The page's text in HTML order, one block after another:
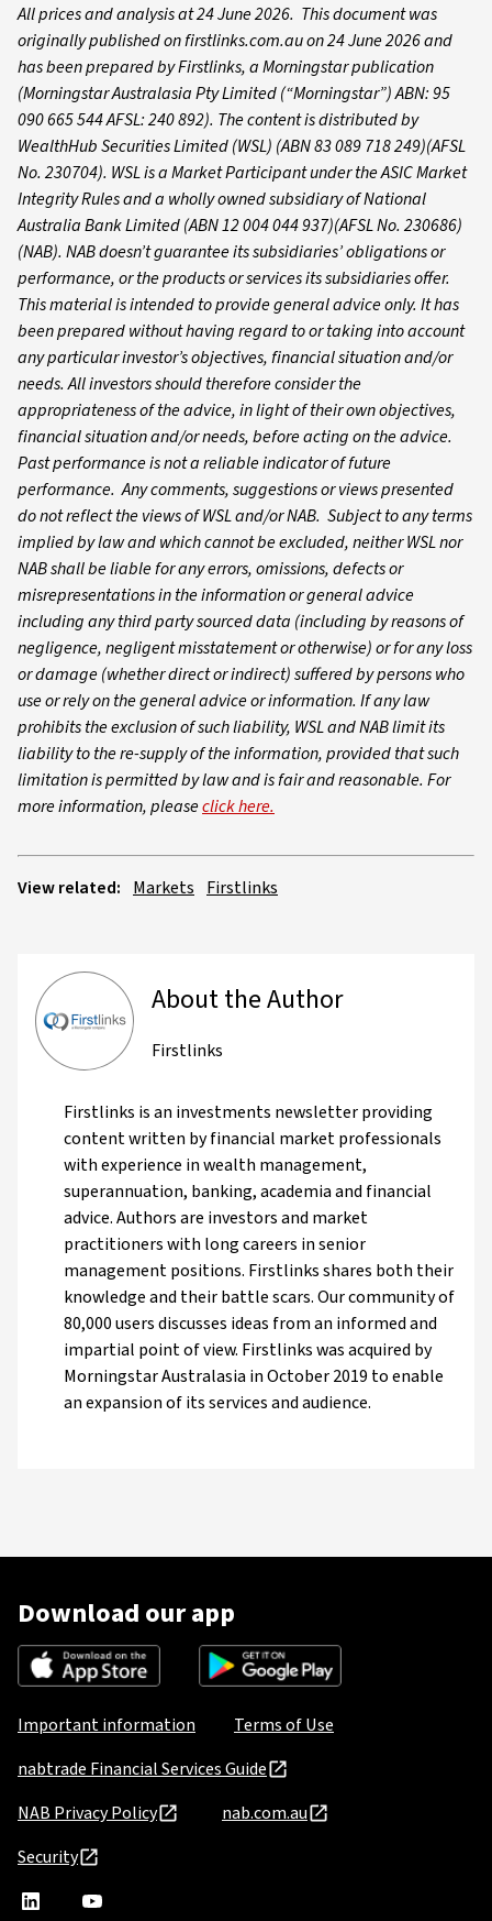
All prices and analysis at 24 June 2026. This document was
originally published on firstlinks.com.au on 24 June 2026 and
has been prepared by Firstlinks, a Morningstar publication
(Morningstar Australasia Pty Limited (“Morningstar”) ABN: 95
090 665 544 AFSL: 240 892). The content is distributed by
WealthHub Securities Limited (WSL) (ABN 83 089 718 249)(AFSL
No. 230704). WSL is a Market Participant under the ASIC Market
Integrity Rules and a wholly owned subsidiary of National
Australia Bank Limited (ABN 12 004 044 937)(AFSL No. 230686)
(NAB). NAB doesn’t guarantee its subsidiaries’ obligations or
performance, or the products or services its subsidiaries offer.
This material is intended to provide general advice only. It has
been prepared without having regard to or taking into account
any particular investor’s objectives, financial situation and/or
needs. All investors should therefore consider the
appropriateness of the advice, in light of their own objectives,
financial situation and/or needs, before acting on the advice.
Past performance is not a reliable indicator of future
performance. Any comments, suggestions or views presented
do not reflect the views of WSL and/or NAB. Subject to any terms
implied by law and which cannot be excluded, neither WSL nor
NAB shall be liable for any errors, omissions, defects or
misrepresentations in the information or general advice
including any third party sourced data (including by reasons of
negligence, negligent misstatement or otherwise) or for any loss
or damage (whether direct or indirect) suffered by persons who
use or rely on the general advice or information. If any law
prohibits the exclusion of such liability, WSL and NAB limit its
liability to the re-supply of the information, provided that such
limitation is permitted by law and is fair and reasonable. For
more information, pleaseclick here.
View related: Markets Firstlinks
About the Author
Firstlinks
Firstlinks is an investments newsletter providing
content written by financial market professionals
with experience in wealth management,
superannuation, banking, academia and financial
advice. Authors are investors and market
practitioners with long careers in senior
management positions. Firstlinks shares both their
knowledge and their battle scars. Our community of
80,000 users discusses ideas from an informed and
impartial point of view. Firstlinks was acquired by
Morningstar Australasia in October 2019 to enable
an expansion of its services and audience.
Download our app
Important information
Terms of Use
nabtrade Financial Services Guide
NAB Privacy Policy
nab.com.au
Security
nabtradenabtrade